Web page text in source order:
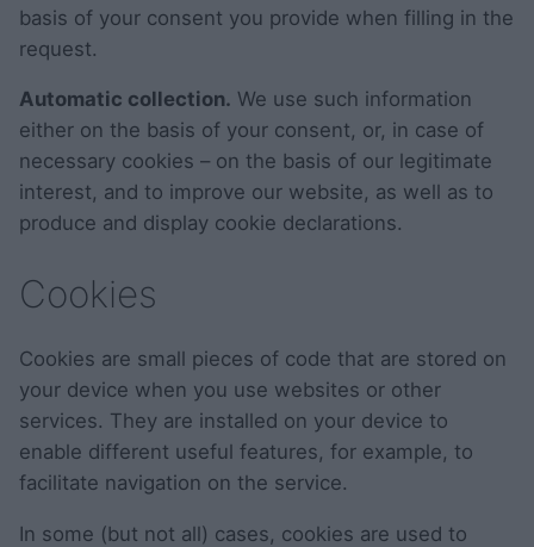
basis of your consent you provide when filling in the
request.
Automatic collection. We use such information
either on the basis of your consent, or, in case of
necessary cookies – on the basis of our legitimate
interest, and to improve our website, as well as to
produce and display cookie declarations.
Cookies
Cookies are small pieces of code that are stored on
your device when you use websites or other
services. They are installed on your device to
enable different useful features, for example, to
facilitate navigation on the service.
In some (but not all) cases, cookies are used to